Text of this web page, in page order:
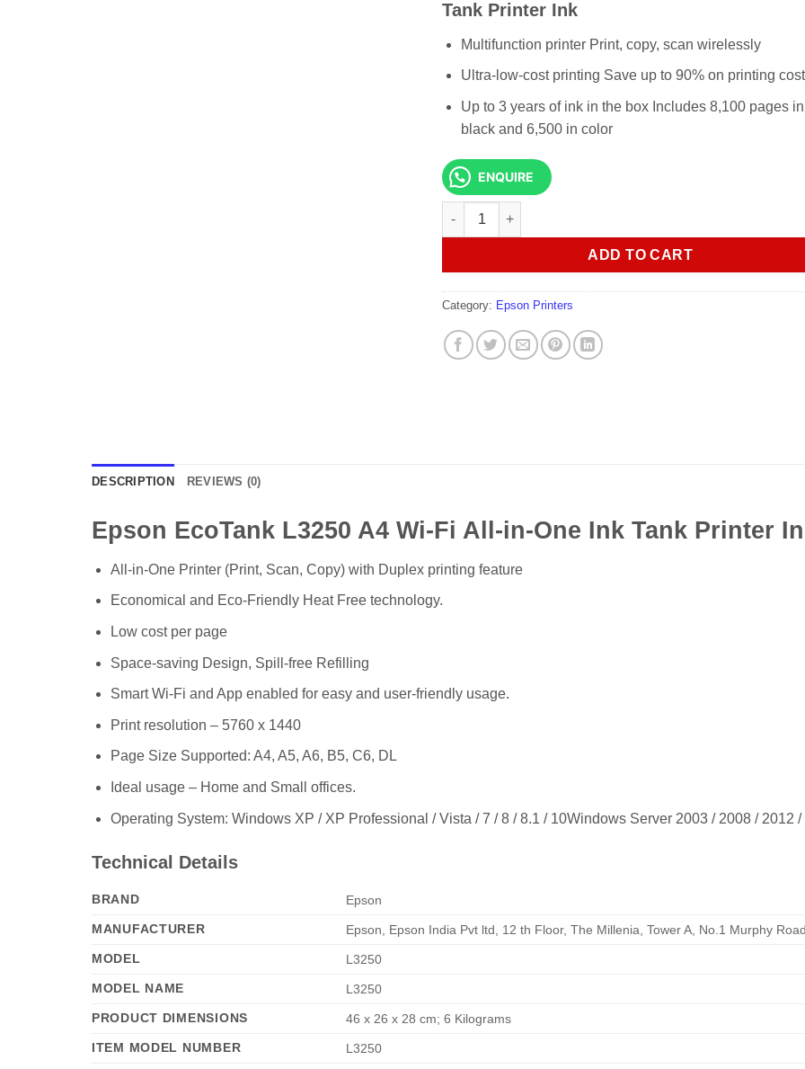
Tank Printer Ink
Multifunction printer Print, copy, scan wirelessly
Ultra-low-cost printing Save up to 90% on printing
Up to 3 years of ink in the box Includes 8,100 pages in
black and 6,500 in color
ENQUIRE
Epson EcoTank L3250 A4 Wi-Fi All-in-One Ink Tank Printer
ADD TO CART
Category: Epson Printers
DESCRIPTION REVIEWS (0)
Epson EcoTank L3250 A4 Wi-Fi All-in-One Ink Tank Printer
All-in-One Printer (Print, Scan, Copy) with Duplex printing feature
Economical and Eco-Friendly Heat Free technology.
Low cost per page
Space-saving Design, Spill-free Refilling
Smart Wi-Fi and App enabled for easy and user-friendly usage.
Print resolution – 5760 x 1440
Page Size Supported: A4, A5, A6, B5, C6, DL
Ideal usage – Home and Small offices.
Operating System: Windows XP / XP Professional / Vista / 7 / 8 / 8.1 / 10Windows Server 2003 / 2008 / 2012
Technical Details
BRAND
‎Epson
MANUFACTURER
‎Epson, Epson India Pvt ltd, 12 th Floor, The Millenia, Tower A, No.1 Murphy
MODEL
‎L3250
MODEL NAME
‎L3250
PRODUCT DIMENSIONS
‎46 x 26 x 28 cm; 6 Kilograms
ITEM MODEL NUMBER
‎L3250